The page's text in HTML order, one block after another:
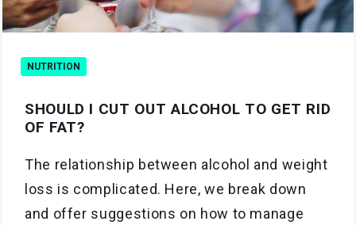
NUTRITION
SHOULD I CUT OUT ALCOHOL TO GET RID
OF FAT?
The relationship between alcohol and weight
loss is complicated. Here, we break down
and offer suggestions on how to manage